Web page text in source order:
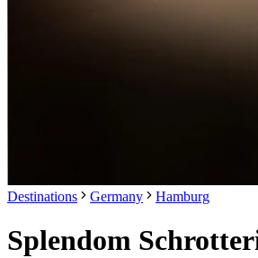
Destinations Germany Hamburg
Splendom